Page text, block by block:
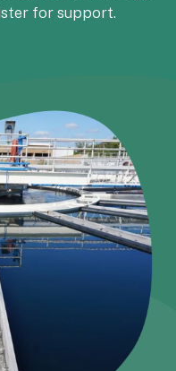
for support.